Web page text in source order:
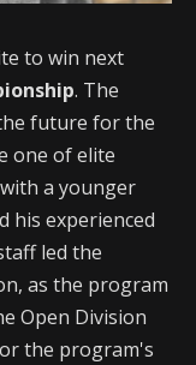
to win next
. The
future for the
one of elite
a younger
his experienced
led the
as the program
Open Division
the program's